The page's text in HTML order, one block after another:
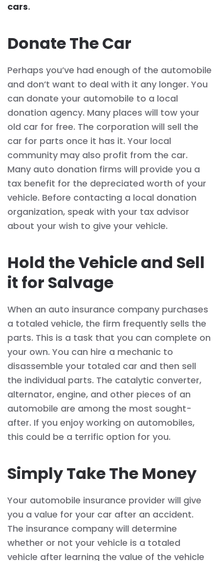
cars.
Donate The Car
Perhaps you’ve had enough of the automobile
and don’t want to deal with it any longer. You
can donate your automobile to a local
donation agency. Many places will tow your
old car for free. The corporation will sell the
car for parts once it has it. Your local
community may also profit from the car.
Many auto donation firms will provide you a
tax benefit for the depreciated worth of your
vehicle. Before contacting a local donation
organization, speak with your tax advisor
about your wish to give your vehicle.
Hold the Vehicle and Sell
it for Salvage
When an auto insurance company purchases
a totaled vehicle, the firm frequently sells the
parts. This is a task that you can complete on
your own. You can hire a mechanic to
disassemble your totaled car and then sell
the individual parts. The catalytic converter,
alternator, engine, and other pieces of an
automobile are among the most sought-
after. If you enjoy working on automobiles,
this could be a terrific option for you.
Simply Take The Money
Your automobile insurance provider will give
you a value for your car after an accident.
The insurance company will determine
whether or not your vehicle is a totaled
vehicle after learning the value of the vehicle